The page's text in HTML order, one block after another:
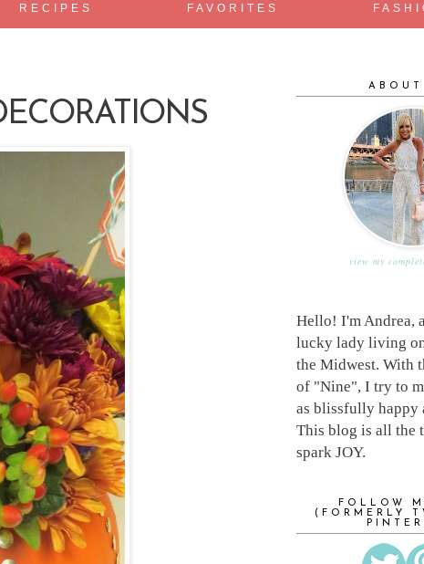
RECIPES FAVORITES
ABOUT
view my
Hello! I'm Andrea,
lucky lady living
the Midwest. With
of "Nine", I try to
as blissfully happy
This blog is all the
spark JOY.
FOLLOW
(FORMERLY